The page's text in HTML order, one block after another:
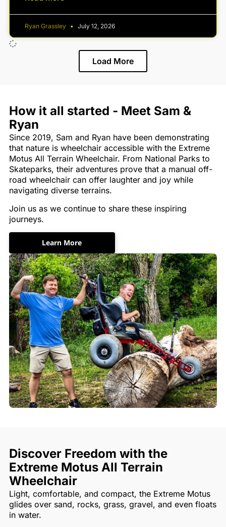
Ryan Grassley July 12, 2026
Load More
How it all started - Meet Sam &
Ryan
Since 2019, Sam and Ryan have been demonstrating
that nature is wheelchair accessible with the Extreme
Motus All Terrain Wheelchair. From National Parks to
Skateparks, their adventures prove that a manual off-
road wheelchair can offer laughter and joy while
navigating diverse terrains.
Join us as we continue to share these inspiring
journeys.
Learn More
Discover Freedom with the
Extreme Motus All Terrain
Wheelchair
Light, comfortable, and compact, the Extreme Motus
glides over sand, rocks, grass, gravel, and even floats
in water.